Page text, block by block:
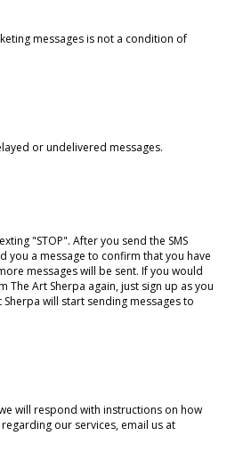
messages is not a condition of
or undelivered messages.
"STOP". After you send the SMS
you a message to confirm that you have
messages will be sent. If you would
The Art Sherpa again, just sign up as you
will start sending messages to
will respond with instructions on how
our services, email us at